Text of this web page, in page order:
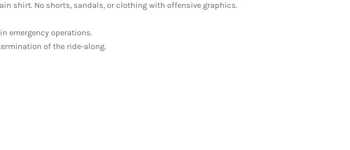
shirt. No shorts, sandals, or clothing with offensive graphics.
emergency operations.
of the ride-along.